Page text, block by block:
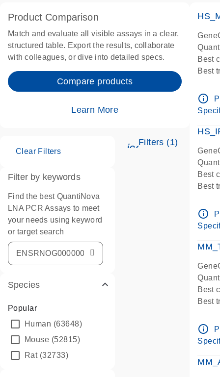
Product Comparison
Match and evaluate all visible assays in a clear,
structured table. Export the results, collaborate
with colleagues, or dive into detailed specs.
Compare products
Learn More
Filters (1)
Clear Filters
Filter by keywords
Find the best QuantiNova
LNA PCR Assays to meet
your needs using keyword
or target search
Species
Popular
Human (63648)
Mouse (52815)
Rat(32733)
Best
Best
info_outline
Best
Best
info_outline
Best
Best
Pre-
info_outline